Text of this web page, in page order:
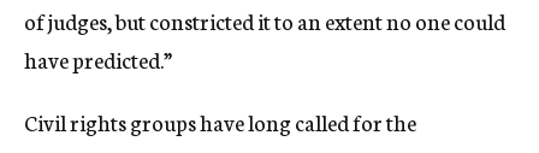
of judges, but constricted it to an extent no one could
have predicted.”
Civil rights groups have long called for the